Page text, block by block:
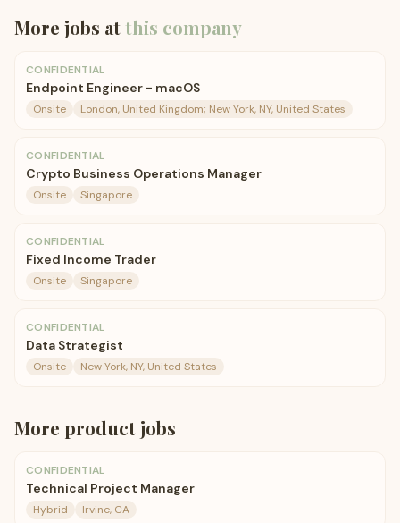
More jobs atthis company
CONFIDENTIAL
Endpoint Engineer - macOS
Onsite London, United Kingdom; New York, NY, United States
CONFIDENTIAL
Crypto Business Operations Manager
Onsite Singapore
CONFIDENTIAL
Fixed Income Trader
Onsite Singapore
CONFIDENTIAL
Data Strategist
Onsite New York, NY, United States
More productjobs
CONFIDENTIAL
Technical Project Manager
Hybrid Irvine, CA